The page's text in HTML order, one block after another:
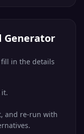
Generator
in the details
it.
and re-run with